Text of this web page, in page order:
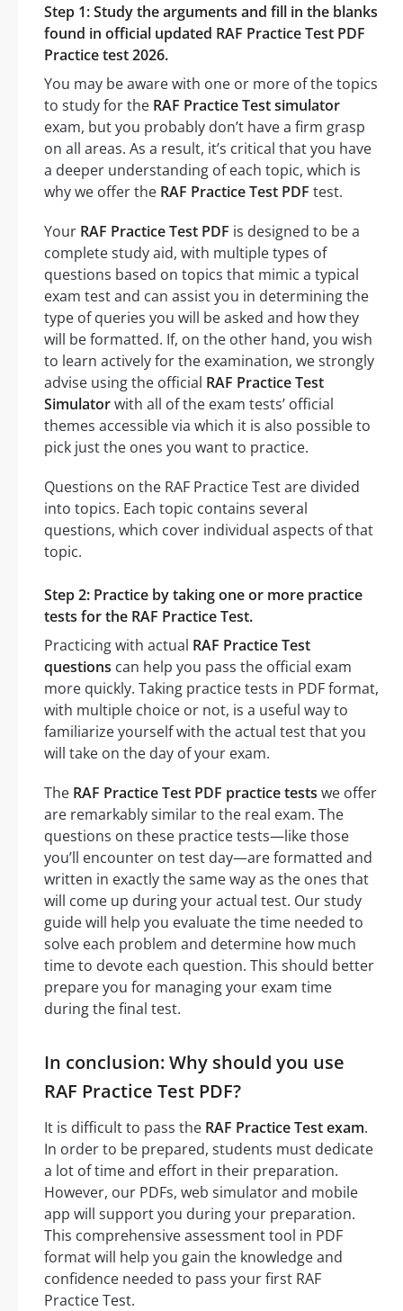
Step 1: Study the arguments and fill in the blanks
found in official updated RAF Practice Test PDF
Practice test 2026.
You may be aware with one or more of the topics
to study for the RAF Practice Test simulator
exam, but you probably don’t have a firm grasp
on all areas. As a result, it’s critical that you have
a deeper understanding of each topic, which is
why we offer the RAF Practice Test PDF test.
Your RAF Practice Test PDF is designed to be a
complete study aid, with multiple types of
questions based on topics that mimic a typical
exam test and can assist you in determining the
type of queries you will be asked and how they
will be formatted. If, on the other hand, you wish
to learn actively for the examination, we strongly
advise using the official RAF Practice Test
Simulatorwith all of the exam tests’ official
themes accessible via which it is also possible to
pick just the ones you want to practice.
Questions on the RAF Practice Test are divided
into topics. Each topic contains several
questions, which cover individual aspects of that
topic.
Step 2: Practice by taking one or more practice
tests for the RAF Practice Test.
Practicing with actual RAF Practice Test
questions can help you pass the official exam
more quickly. Taking practice tests in PDF format,
with multiple choice or not, is a useful way to
familiarize yourself with the actual test that you
will take on the day of your exam.
The RAF Practice Test PDF practice tests we offer
are remarkably similar to the real exam. The
questions on these practice tests—like those
you’ll encounter on test day—are formatted and
written in exactly the same way as the ones that
will come up during your actual test. Our study
guide will help you evaluate the time needed to
solve each problem and determine how much
time to devote each question. This should better
prepare you for managing your exam time
during the final test.
In conclusion: Why should you use
RAF Practice Test PDF?
It is difficult to pass the RAF Practice Test exam.
In order to be prepared, students must dedicate
a lot of time and effort in their preparation.
However, our PDFs, web simulator and mobile
app will support you during your preparation.
This comprehensive assessment tool in PDF
format will help you gain the knowledge and
confidence needed to pass your first RAF
Practice Test.